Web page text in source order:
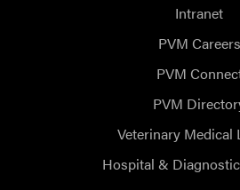
Intranet
PVM Careers
PVM
PVM
Veterinary Medical
Hospital &